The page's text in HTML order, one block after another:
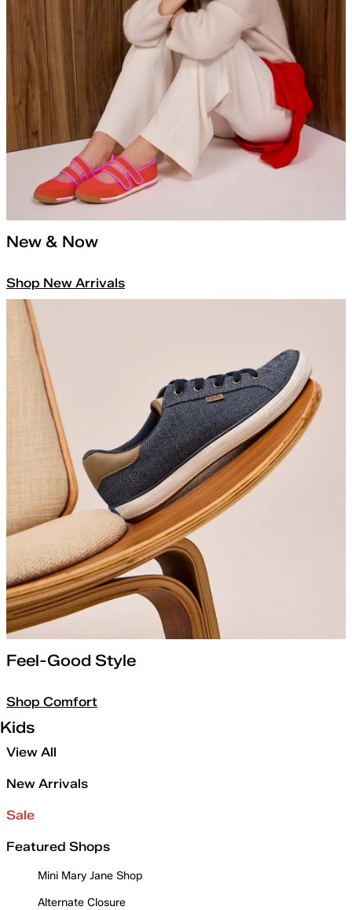
New & Now
Shop New Arrivals
Feel-Good Style
Shop Comfort
Kids
View All
New Arrivals
Sale
Featured Shops
Mini Mary Jane Shop
Alternate Closure